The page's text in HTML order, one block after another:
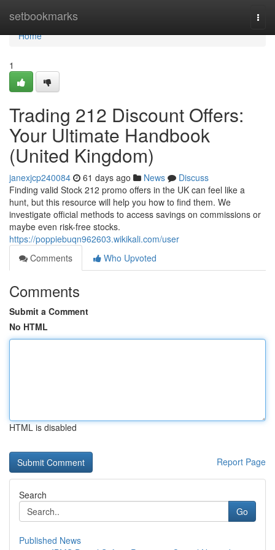
setbookmarks
Home
Home
1
Trading 212 Discount Offers:
Your Ultimate Handbook
(United Kingdom)
janexjcp240084 61 days ago News
Discuss
Finding valid Stock 212 promo offers in the UK can feel like a
hunt, but this resource will help you how to find them. We
investigate official methods to access savings on commissions or
maybe even risk-free stocks.
https://poppiebuqn962603.wikikali.com/user
Comments
Who Upvoted
Comments
Submit a Comment
No HTML
HTML is disabled
Report Page
Search
Go
Published News